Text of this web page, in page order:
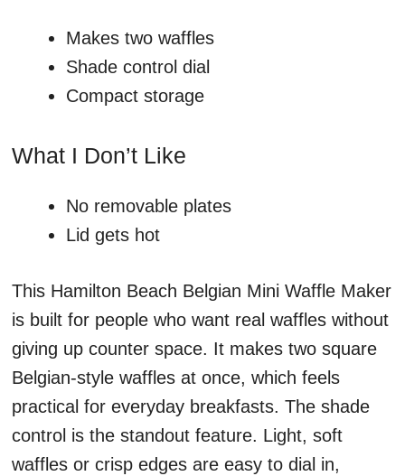
Makes two waffles
Shade control dial
Compact storage
What I Don’t Like
No removable plates
Lid gets hot
This Hamilton Beach Belgian Mini Waffle Maker
is built for people who want real waffles without
giving up counter space. It makes two square
Belgian-style waffles at once, which feels
practical for everyday breakfasts. The shade
control is the standout feature. Light, soft
waffles or crisp edges are easy to dial in,